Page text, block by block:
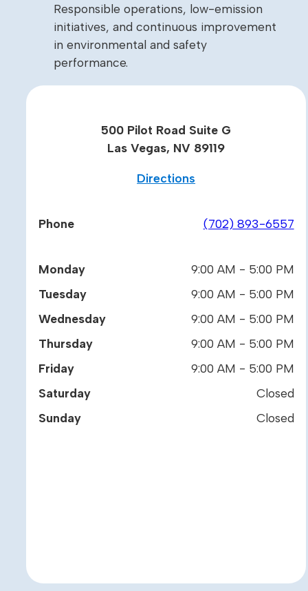
Responsible operations, low-emission
initiatives, and continuous improvement
in environmental and safety
performance.
500 Pilot Road Suite G
Las Vegas, NV 89119
Directions
Phone (702) 893-6557
Monday
9:00 AM - 5:00 PM
Tuesday
9:00 AM - 5:00 PM
Wednesday
9:00 AM - 5:00 PM
Thursday
9:00 AM - 5:00 PM
Friday
9:00 AM - 5:00 PM
Saturday
Closed
Sunday
Closed